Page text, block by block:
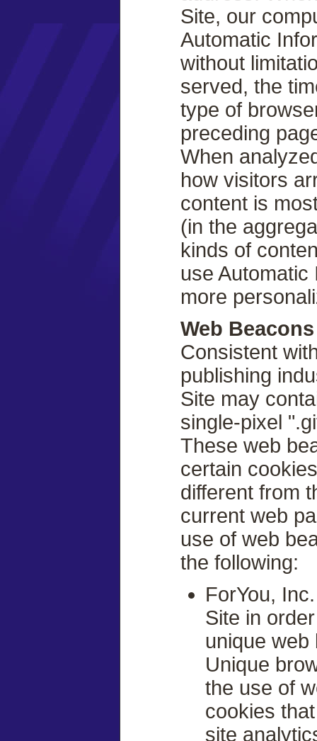
Site, our
Automatic
without
served, the
type of
preceding
When
how visitors
content is
(in the
kinds of
use Automatic
more
Web Beacons
Consistent
publishing
Site may
single-pixel
These web
certain
different from
current web
use of web
the following:
ForYou,
Site in
unique
Unique
the use of
cookies
site